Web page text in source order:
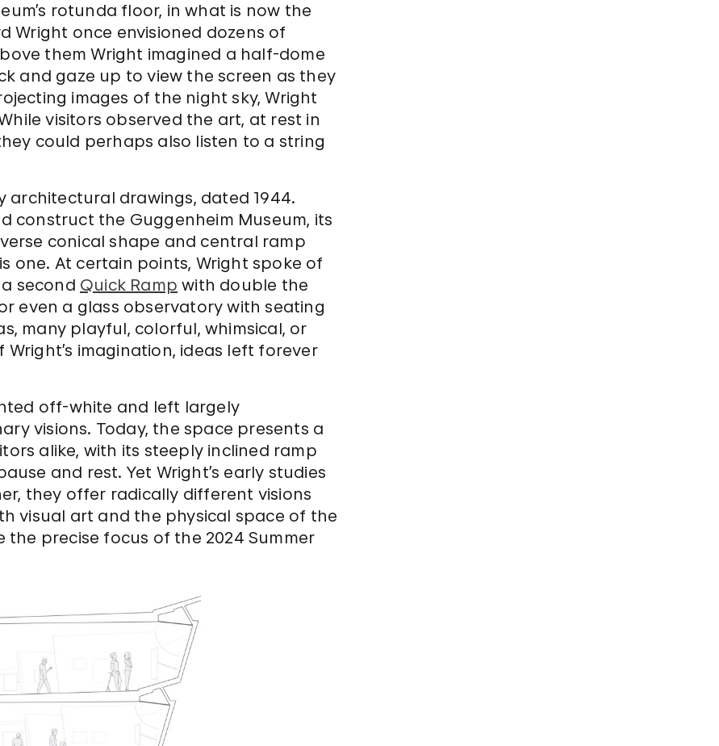
rotunda floor, in what is now the
Wright once envisioned dozens of
them Wright imagined a half-dome
and gaze up to view the screen as they
images of the night sky, Wright
visitors observed the art, at rest in
could perhaps also listen to a string
architectural drawings, dated 1944.
construct the Guggenheim Museum, its
conical shape and central ramp
one. At certain points, Wright spoke of
second Quick Ramp with double the
even a glass observatory with seating
many playful, colorful, whimsical, or
imagination, ideas left forever
off-white and left largely
visions. Today, the space presents a
alike, with its steeply inclined ramp
and rest. Yet Wright’s early studies
they offer radically different visions
visual art and the physical space of the
the precise focus of the 2024 Summer